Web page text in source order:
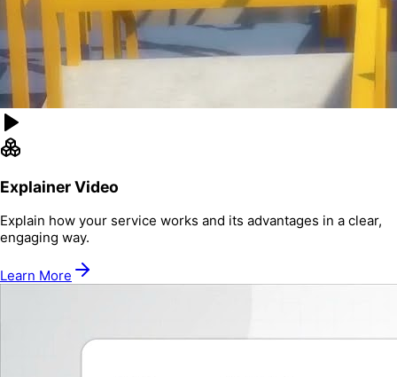
Explainer Video
Explain how your service works and its advantages in a clear,
engaging way.
Learn More